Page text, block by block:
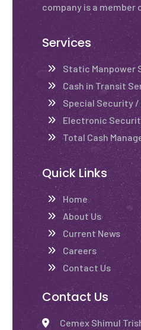
company is a member
Services
Static Manpower
Cash in Transit
Special Security
Electronic
Total Cash
Quick Links
Home
About Us
Current News
Careers
Contact Us
Contact Us
Cemex Shimul